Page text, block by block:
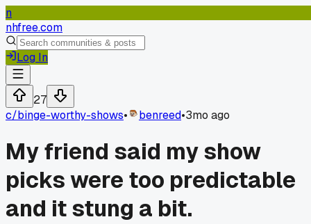
n
nhfree.com
Log In
27
c/binge-worthy-shows• benreed•3mo ago
My friend said my show
picks were too predictable
and it stung a bit.